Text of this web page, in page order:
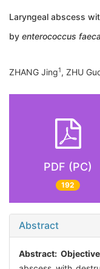
Laryngeal abscess
by enterococcus
ZHANG Jing1, ZHU
PDF (PC)
192
Abstract
Abstract: Objective